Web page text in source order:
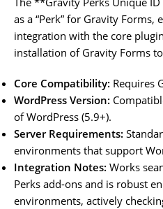
as a “Perk” for Gravity Forms,
integration with the core
installation of Gravity Forms
Core Compatibility: Requires
WordPress Version:
of WordPress (5.9+).
Server Requirements:
environments that support
Integration Notes: Works
Perks add-ons and is robust
environments, actively